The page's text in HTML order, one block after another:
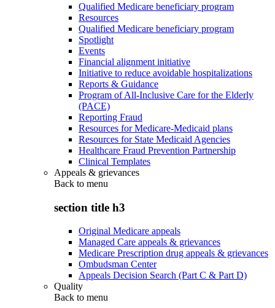
Qualified Medicare beneficiary program
Resources
Qualified Medicare beneficiary program
Spotlight
Events
Financial alignment initiative
Initiative to reduce avoidable hospitalizations
Reports & Guidance
Program of All-Inclusive Care for the Elderly
(PACE)
Reporting Fraud
Resources for Medicare-Medicaid plans
Resources for State Medicaid Agencies
Healthcare Fraud Prevention Partnership
Clinical Templates
Appeals & grievances
Back to menu
section title h3
Original Medicare appeals
Managed Care appeals & grievances
Medicare Prescription drug appeals & grievances
Ombudsman Center
Appeals Decision Search (Part C & Part D)
Quality
Back to menu